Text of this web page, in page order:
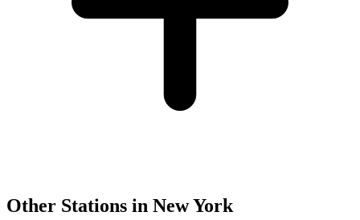
Other Stations in New York